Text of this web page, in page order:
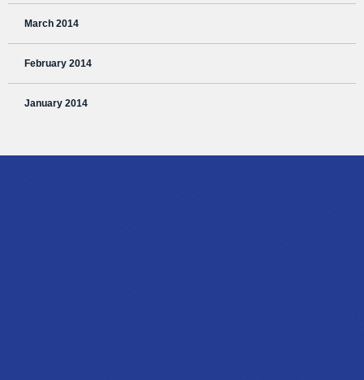
March 2014
February 2014
January 2014